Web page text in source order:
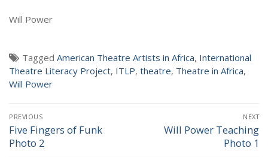
Will Power
Tagged American Theatre Artists in Africa, International
Theatre Literacy Project, ITLP, theatre, Theatre in Africa,
Will Power
Post
navigation
PREVIOUS
Previous
post:
Five Fingers of Funk
Photo 2
NEXT
Next
Will Power Teaching
Photo 1